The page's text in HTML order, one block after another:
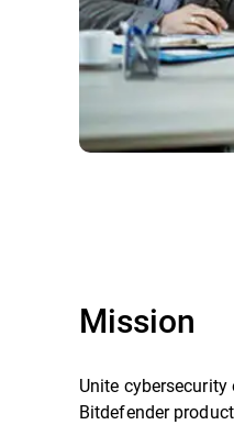
Mission
Unite
Bitdefender